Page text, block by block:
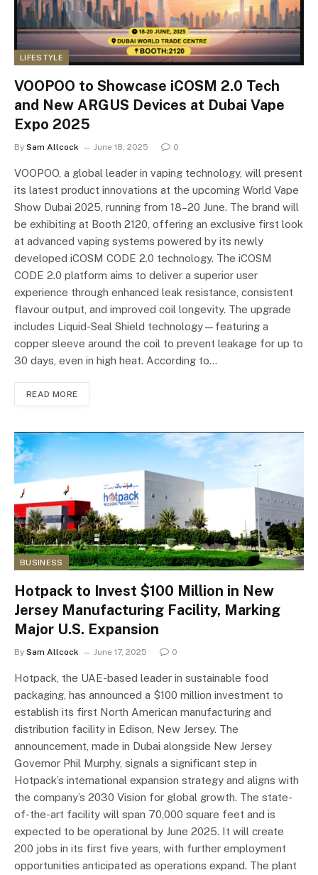
LIFESTYLE
VOOPOO to Showcase iCOSM 2.0 Tech
and New ARGUS Devices at Dubai Vape
Expo 2025
By Sam Allcock June 18, 2025 0
VOOPOO, a global leader in vaping technology, will present
its latest product innovations at the upcoming World Vape
Show Dubai 2025, running from 18–20 June. The brand will
be exhibiting at Booth 2120, offering an exclusive first look
at advanced vaping systems powered by its newly
developed iCOSM CODE 2.0 technology. The iCOSM
CODE 2.0 platform aims to deliver a superior user
experience through enhanced leak resistance, consistent
flavour output, and improved coil longevity. The upgrade
includes Liquid-Seal Shield technology—featuring a
copper sleeve around the coil to prevent leakage for up to
30 days, even in high heat. According to…
READ MORE
BUSINESS
Hotpack to Invest $100 Million in New
Jersey Manufacturing Facility, Marking
Major U.S. Expansion
By Sam Allcock June 17, 2025 0
Hotpack, the UAE-based leader in sustainable food
packaging, has announced a $100 million investment to
establish its first North American manufacturing and
distribution facility in Edison, New Jersey. The
announcement, made in Dubai alongside New Jersey
Governor Phil Murphy, signals a significant step in
Hotpack’s international expansion strategy and aligns with
the company’s 2030 Vision for global growth. The state-
of-the-art facility will span 70,000 square feet and is
expected to be operational by June 2025. It will create
200 jobs in its first five years, with further employment
opportunities anticipated as operations expand. The plant